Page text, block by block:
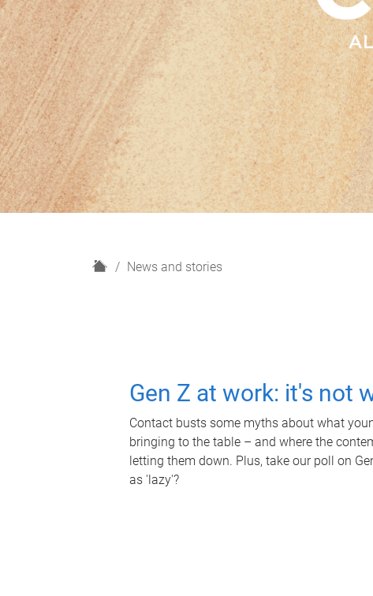
H
News and stories
Gen Z at work: it's not
Contact busts some myths about what
bringing to the table – and where the
letting them down. Plus, take our poll on
as 'lazy'?